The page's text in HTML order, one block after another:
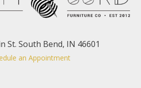
St. South Bend, IN 46601
an Appointment